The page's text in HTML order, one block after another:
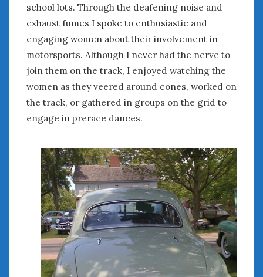
school lots. Through the deafening noise and
exhaust fumes I spoke to enthusiastic and
engaging women about their involvement in
motorsports. Although I never had the nerve to
join them on the track, I enjoyed watching the
women as they veered around cones, worked on
the track, or gathered in groups on the grid to
engage in prerace dances.
Car Shows
Car Stories
Conferences
Events
Women & Car Advertising
Women & Car Writing
Women Writing Cars
META
Log in
Entries feed
Comments feed
WordPress.org
M T